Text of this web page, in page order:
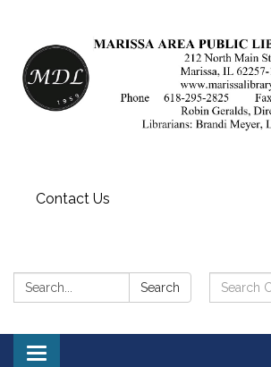
Contact Us
Search: Search
Search
Catalog:
Toggle